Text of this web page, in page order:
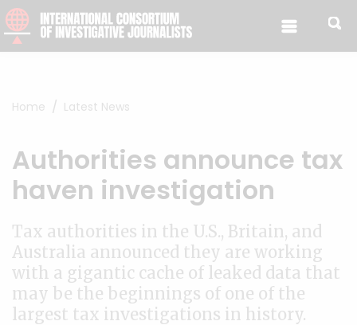
Skip to content
Home Latest News
Authorities announce tax
haven investigation
Tax authorities in the U.S., Britain, and
Australia announced they are working
with a gigantic cache of leaked data that
may be the beginnings of one of the
largest tax investigations in history.